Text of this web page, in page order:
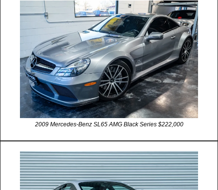
2009 Mercedes-Benz SL65 AMG Black Series $222,000